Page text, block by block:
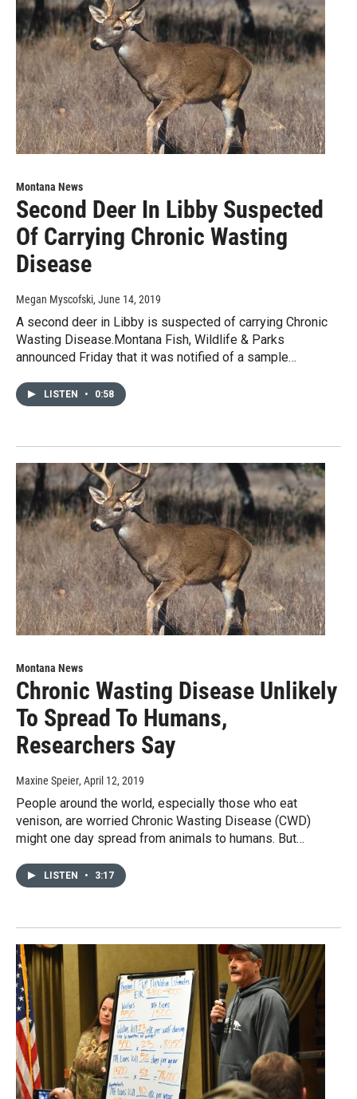
Montana News
Second Deer In Libby Suspected
Of Carrying Chronic Wasting
Disease
Megan Myscofski, June 14, 2019
A second deer in Libby is suspected of carrying Chronic
Wasting Disease.Montana Fish, Wildlife & Parks
announced Friday that it was notified of a sample…
LISTEN • 0:58
Montana News
Chronic Wasting Disease Unlikely
To Spread To Humans,
Researchers Say
Maxine Speier, April 12, 2019
People around the world, especially those who eat
venison, are worried Chronic Wasting Disease (CWD)
might one day spread from animals to humans. But…
LISTEN • 3:17